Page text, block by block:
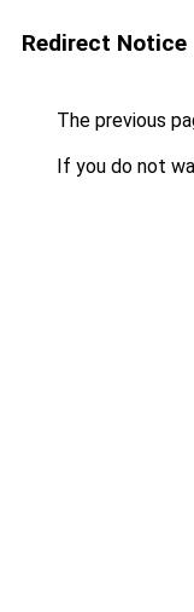
Redirect Notice
The previous
If you do not